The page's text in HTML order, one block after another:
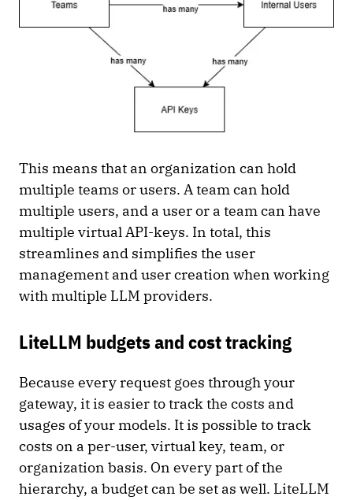
This means that an organization can hold
multiple teams or users. A team can hold
multiple users, and a user or a team can have
multiple virtual API-keys. In total, this
streamlines and simplifies the user
management and user creation when working
with multiple LLM providers.
LiteLLM budgets and cost tracking
Because every request goes through your
gateway, it is easier to track the costs and
usages of your models. It is possible to track
costs on a per-user, virtual key, team, or
organization basis. On every part of the
hierarchy, a budget can be set as well. LiteLLM